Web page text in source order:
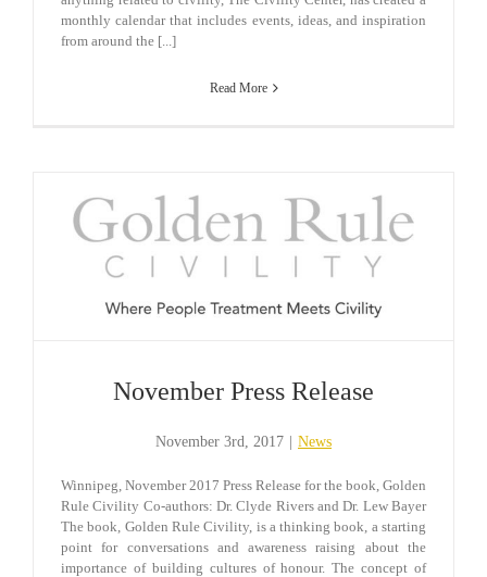
monthly calendar that includes events, ideas, and inspiration
from around the [...]
Read More
November Press Release
November 3rd, 2017 News
Winnipeg, November 2017 Press Release for the book, Golden
Rule Civility Co-authors: Dr. Clyde Rivers and Dr. Lew Bayer
The book, Golden Rule Civility, is a thinking book, a starting
point for conversations and awareness raising about the
importance of building cultures of honour. The concept of